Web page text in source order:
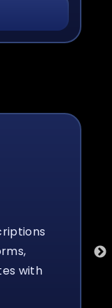
with